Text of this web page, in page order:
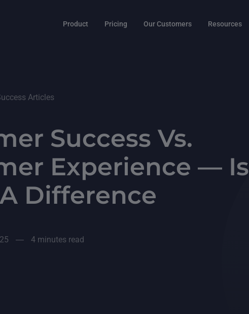
Product Pricing Our Customers Resources
Articles
Success Vs.
Experience — Is
Difference
4 minutes read